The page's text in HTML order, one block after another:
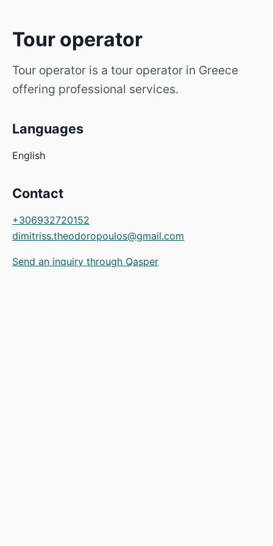
Tour operator
Tour operator is a tour operator in Greece
offering professional services.
Languages
English
Contact
+306932720152
dimitriss.theodoropoulos@gmail.com
Send an inquiry through Qasper